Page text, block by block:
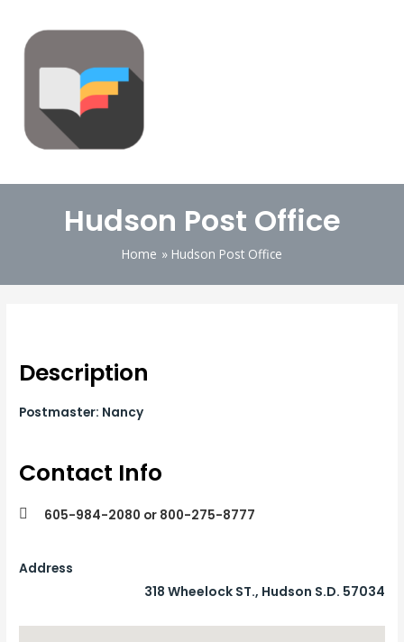
Hudson Post Office
Home Hudson Post Office
Description
Postmaster: Nancy
Contact Info
605-984-2080 or 800-275-8777
Address
318 Wheelock ST., Hudson S.D. 57034